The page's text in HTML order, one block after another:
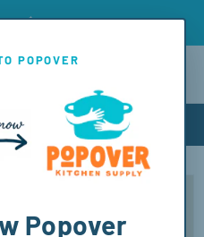
$150 to MT and WY!
POPOVER
Popover